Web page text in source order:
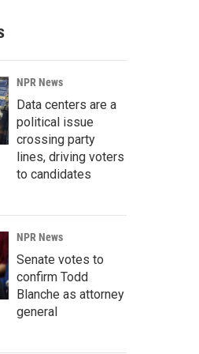
NPR News
Data centers are a
political issue
crossing party
lines, driving voters
to candidates
NPR News
Senate votes to
confirm Todd
Blanche as attorney
general